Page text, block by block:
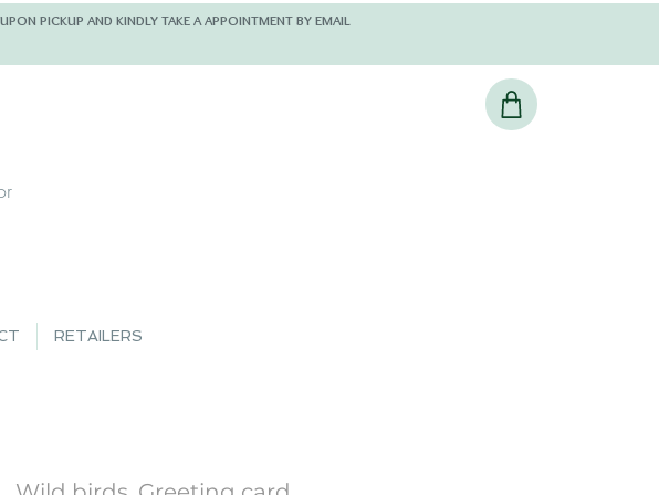
PICKUP AND KINDLY TAKE A APPOINTMENT BY EMAIL
RETAILERS